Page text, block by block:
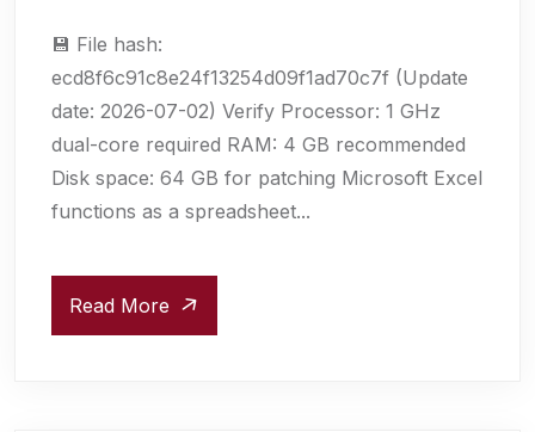
💾 File hash:
ecd8f6c91c8e24f13254d09f1ad70c7f (Update
date: 2026-07-02) Verify Processor: 1 GHz
dual-core required RAM: 4 GB recommended
Disk space: 64 GB for patching Microsoft Excel
functions as a spreadsheet...
Read More